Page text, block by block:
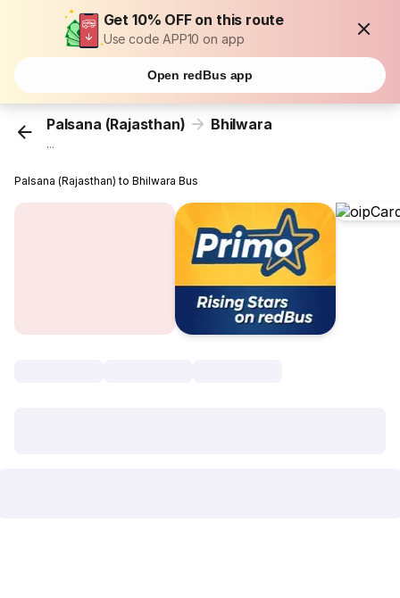
Get 10% OFF on this route
Use code APP10 on app
Open redBus app
Palsana (Rajasthan) Bhilwara
...
Palsana (Rajasthan) to Bhilwara Bus